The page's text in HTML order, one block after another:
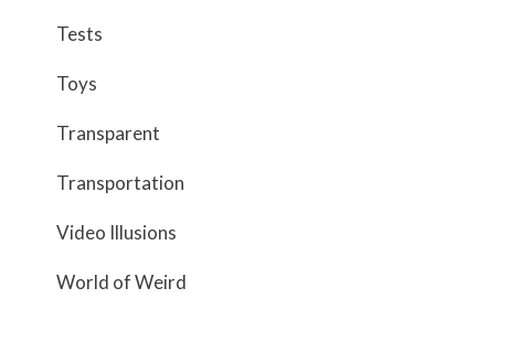
Tests
Toys
Transparent
Transportation
Video Illusions
World of Weird